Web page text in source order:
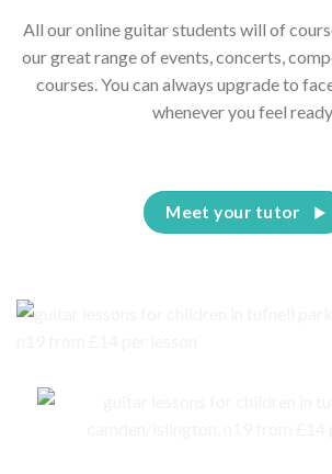
All our online guitar students will of
our great range of events, concerts,
courses. You can always upgrade to
whenever you feel
Meet your tutor